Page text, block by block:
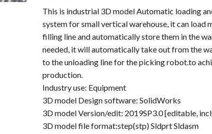
This is industrial 3D model Automatic loading
system for small vertical warehouse, it can load
filling line and automatically store them in the
needed, it will automatically take out from the
to the unloading line for the picking robot.to
production.
Industry use: Equipment
3D model Design software: SolidWorks
3D model Version/edit: 2019SP3.0 [editable,
3D model file format:step(stp) Sldprt Sldasm